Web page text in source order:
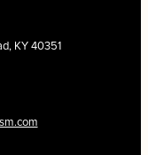
KY 40351